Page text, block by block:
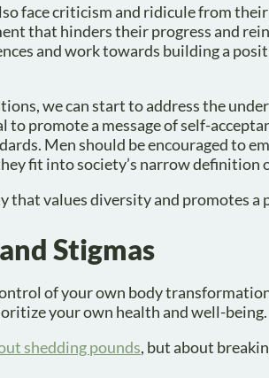
face criticism and ridicule from
that hinders their progress and
and work towards building a
we can start to address the
to promote a message of self-
Men should be encouraged to
fit into society’s narrow definition
that values diversity and promotes a
Stigmas
of your own body
your own health and well-being.
shedding pounds, but about